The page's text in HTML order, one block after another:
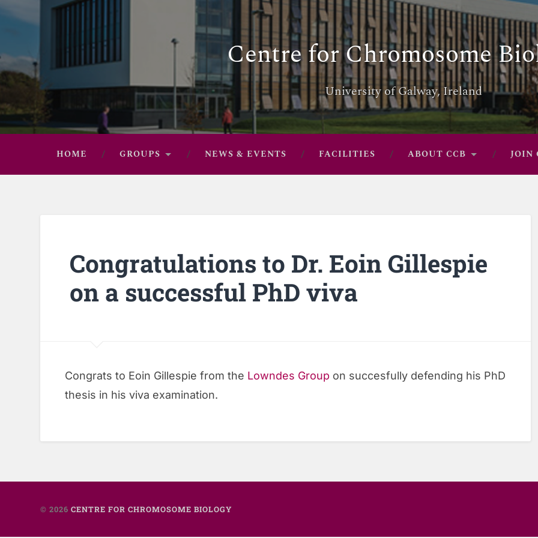
Centre for Chromosome
University of Galway, Ireland
HOME GROUPS NEWS & EVENTS FACILITIES ABOUT CCB JOIN
Congratulations to Dr. Eoin Gillespie
on a successful PhD viva
Congrats to Eoin Gillespie from the Lowndes Group on succesfully defending his PhD
thesis in his viva examination.
© 2026CENTRE FOR CHROMOSOME BIOLOGY